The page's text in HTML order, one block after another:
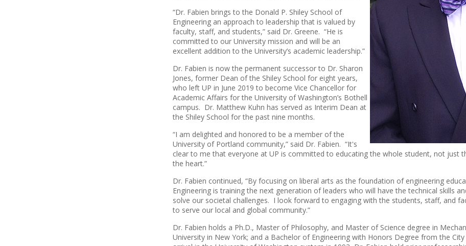
“Dr. Fabien brings to the Donald P. Shiley School of
Engineering an approach to leadership that is valued by
faculty, staff, and students,” said Dr. Greene. “He is
committed to our University mission and will be an
excellent addition to the University’s academic leadership.”
Dr. Fabien is now the permanent successor to Dr. Sharon
Jones, former Dean of the Shiley School for eight years,
who left UP in June 2019 to become Vice Chancellor for
Academic Affairs for the University of Washington’s Bothell
campus. Dr. Matthew Kuhn has served as Interim Dean at
the Shiley School for the past nine months.
“I am delighted and honored to be a member of the
University of Portland community,” said Dr. Fabien. “It's
clear to me that everyone at UP is committed to educating the whole student, not just
the heart.”
Dr. Fabien continued, “By focusing on liberal arts as the foundation of engineering
Engineering is training the next generation of leaders who will have the technical skills
solve our societal challenges. I look forward to engaging with the students, staff, and
to serve our local and global community.”
Dr. Fabien holds a Ph.D., Master of Philosophy, and Master of Science degree in
University in New York; and a Bachelor of Engineering with Honors Degree from the